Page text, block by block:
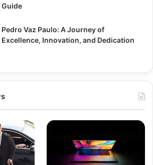
Guide
Pedro Vaz Paulo: A Journey of
Excellence, Innovation, and Dedication